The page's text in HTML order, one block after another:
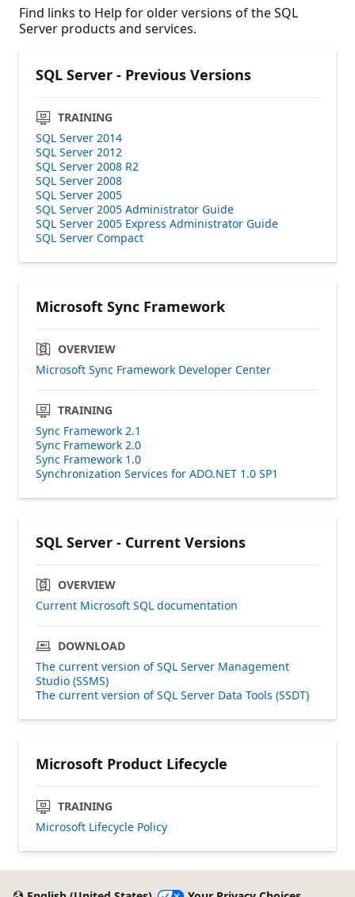
Find links to Help for older versions of the SQL
Server products and services.
SQL Server - Previous Versions
TRAINING
SQL Server 2014
SQL Server 2012
SQL Server 2008 R2
SQL Server 2008
SQL Server 2005
SQL Server 2005 Administrator Guide
SQL Server 2005 Express Administrator Guide
SQL Server Compact
Microsoft Sync Framework
OVERVIEW
Microsoft Sync Framework Developer Center
TRAINING
Sync Framework 2.1
Sync Framework 2.0
Sync Framework 1.0
Synchronization Services for ADO.NET 1.0 SP1
SQL Server - Current Versions
OVERVIEW
Current Microsoft SQL documentation
DOWNLOAD
The current version of SQL Server Management
Studio (SSMS)
The current version of SQL Server Data Tools (SSDT)
Microsoft Product Lifecycle
TRAINING
Microsoft Lifecycle Policy